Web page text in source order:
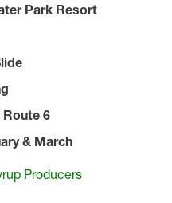
Park Resort
6
& March
Producers